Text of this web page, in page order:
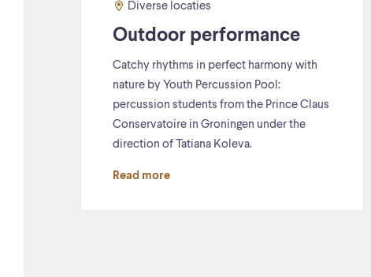
Diverse locaties
Outdoor performance
Catchy rhythms in perfect harmony with
nature by Youth Percussion Pool:
percussion students from the Prince Claus
Conservatoire in Groningen under the
direction of Tatiana Koleva.
Read more